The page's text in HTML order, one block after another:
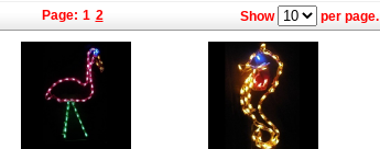
Page: 1 2 Show per page.